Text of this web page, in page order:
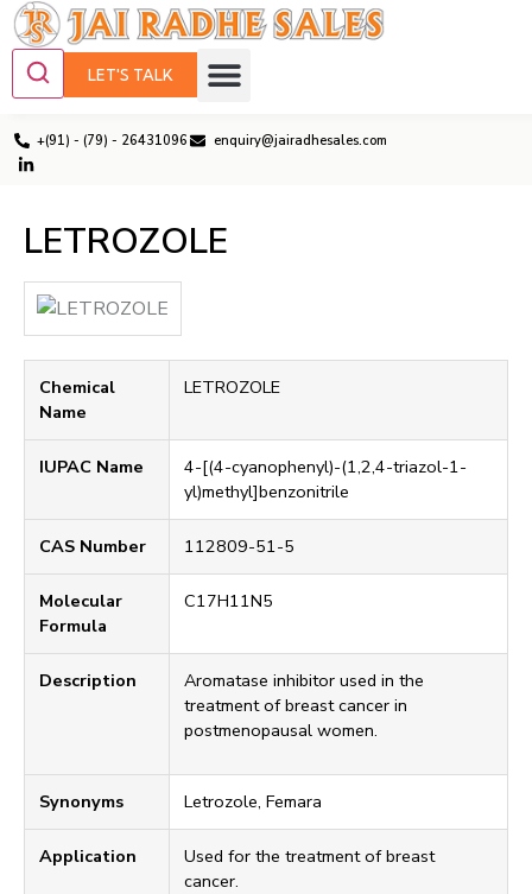
+(91) - (79) - 26431096 enquiry@jairadhesales.com
LET'S TALK
LETROZOLE
Chemical
Name
LETROZOLE
IUPAC Name
4-[(4-cyanophenyl)-(1,2,4-triazol-1-
yl)methyl]benzonitrile
CAS Number 112809-51-5
Molecular
Formula
C17H11N5
Description
Aromatase inhibitor used in the
treatment of breast cancer in
postmenopausal women.
Synonyms Letrozole, Femara
Application
Used for the treatment of breast
cancer.